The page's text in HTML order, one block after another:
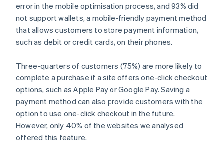
error in the mobile optimisation process, and 93% did
not support wallets, a mobile-friendly payment method
that allows customers to store payment information,
such as debit or credit cards, on their phones.
Three-quarters of customers (75%) are more likely to
complete a purchase if a site offers one-click checkout
options, such as Apple Pay or Google Pay. Saving a
payment method can also provide customers with the
option to use one-click checkout in the future.
However, only 40% of the websites we analysed
offered this feature.